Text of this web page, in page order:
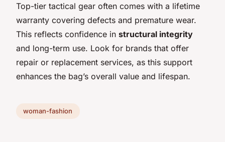
Top-tier tactical gear often comes with a lifetime
warranty covering defects and premature wear.
This reflects confidence in structural integrity
and long-term use. Look for brands that offer
repair or replacement services, as this support
enhances the bag’s overall value and lifespan.
woman-fashion